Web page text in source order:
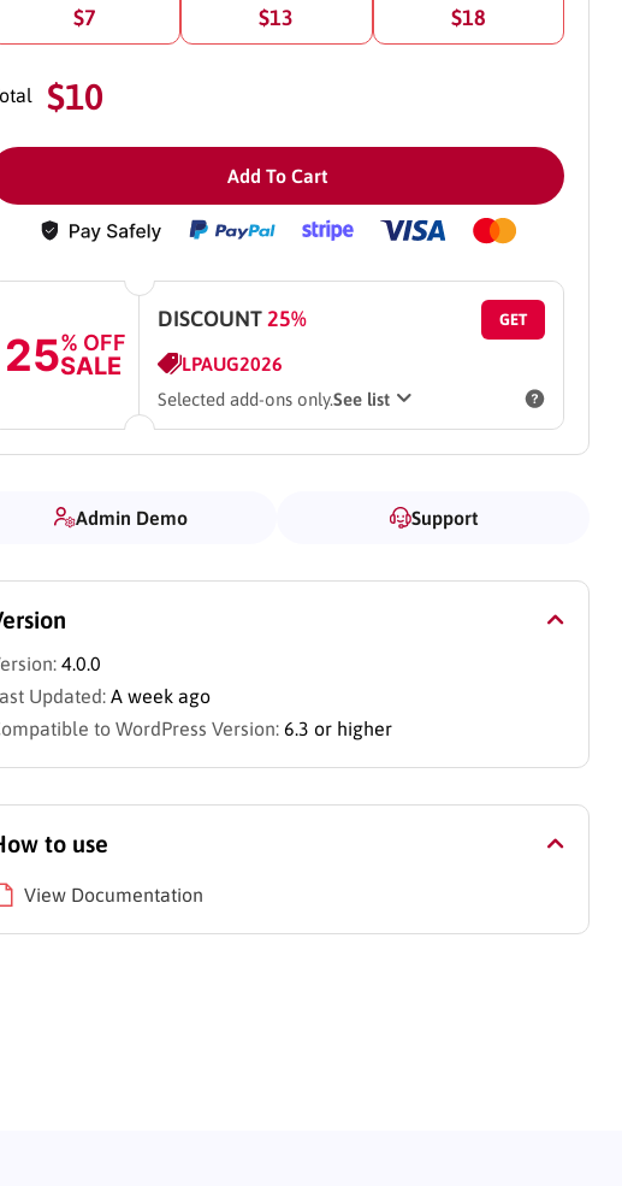
$7 $13 $18
$10
Add To Cart
25% OFF
SALE
DISCOUNT25% GET
LPAUG2026
Selected add-ons only.See list
Admin Demo Support
4.0.0
Updated: A week ago
to WordPress Version: 6.3 or higher
to use
View Documentation